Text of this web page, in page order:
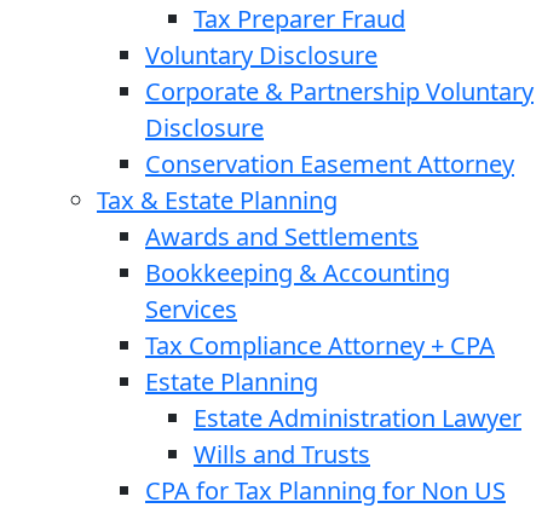
Tax Preparer Fraud
Voluntary Disclosure
Corporate & Partnership Voluntary
Disclosure
Conservation Easement Attorney
Tax & Estate Planning
Awards and Settlements
Bookkeeping & Accounting
Services
Tax Compliance Attorney + CPA
Estate Planning
Estate Administration Lawyer
Wills and Trusts
CPA for Tax Planning for Non US